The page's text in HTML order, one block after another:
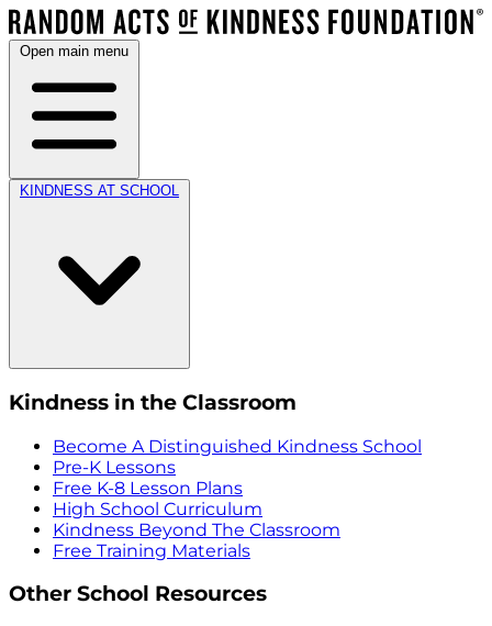
Open main menu
KINDNESS AT SCHOOL
Kindness in the Classroom
Become A Distinguished Kindness School
Pre-K Lessons
Free K-8 Lesson Plans
High School Curriculum
Kindness Beyond The Classroom
Free Training Materials
Other School Resources